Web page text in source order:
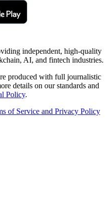
independent, high-quality
AI, and fintech industries.
produced with full journalistic
details on our standards and
Policy.
of Service and Privacy Policy